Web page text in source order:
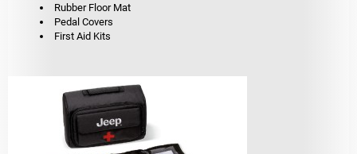
Rubber Floor Mat
Pedal Covers
First Aid Kits